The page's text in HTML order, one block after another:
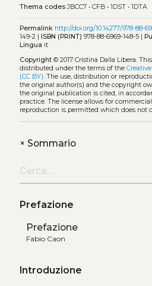
Thema codes JBCC7• CFB• 1DST• 1DTA
Permalink http://doi.org/10.14277/978-88-
149-2 |
ISBN (PRINT) 978-88-6969-148-5 |
Lingua it
Copyright© 2017 Cristina Dalla Libera.
distributed under the terms of the
(CC BY). The use, distribution or
the original author(s) and the copyright
the original publication is cited, in
practice. The license allows for
reproduction is permitted which does not
+Sommario
Prefazione
Prefazione
Fabio Caon
Introduzione